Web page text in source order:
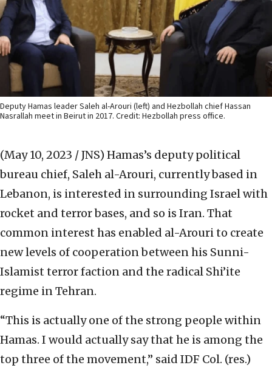
Deputy Hamas leader Saleh al-Arouri (left) and Hezbollah chief Hassan
Nasrallah meet in Beirut in 2017. Credit: Hezbollah press office.
(May 10, 2023 / JNS) Hamas’s deputy political
bureau chief, Saleh al-Arouri, currently based in
Lebanon, is interested in surrounding Israel with
rocket and terror bases, and so is Iran. That
common interest has enabled al-Arouri to create
new levels of cooperation between his Sunni-
Islamist terror faction and the radical Shi’ite
regime in Tehran.
“This is actually one of the strong people within
Hamas. I would actually say that he is among the
top three of the movement,” said IDF Col. (res.)